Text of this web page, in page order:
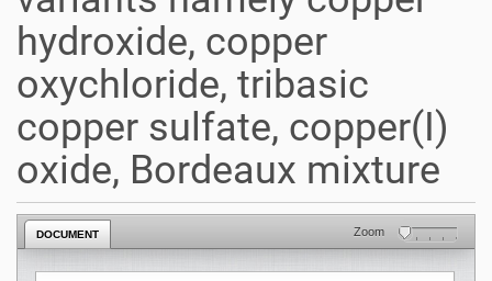
hydroxide, copper
oxychloride, tribasic
copper sulfate, copper(I)
oxide, Bordeaux mixture
DOCUMENT Zoom